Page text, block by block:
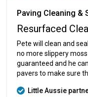
Paving Cleaning &
Resurfaced
Pete will clean and
no more slippery
guaranteed and he
pavers to make sure
Little Aussie